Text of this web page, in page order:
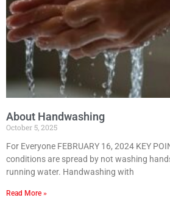
About Handwashing
October 5, 2025
For Everyone FEBRUARY 16, 2024 KEY
conditions are spread by not washing
running water. Handwashing with
Read More »